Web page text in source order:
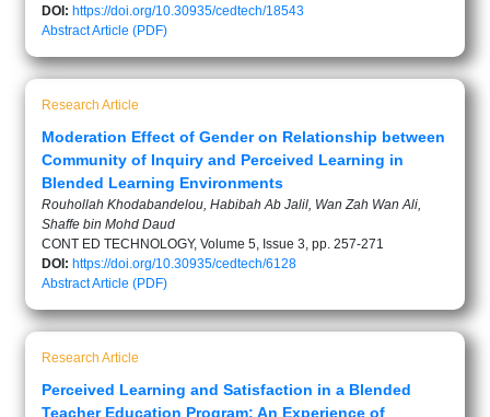
DOI: https://doi.org/10.30935/cedtech/18543
AbstractArticle (PDF)
Research Article
Moderation Effect of Gender on Relationship between
Community of Inquiry and Perceived Learning in
Blended Learning Environments
Rouhollah Khodabandelou, Habibah Ab Jalil, Wan Zah Wan Ali,
Shaffe bin Mohd Daud
CONT ED TECHNOLOGY, Volume 5, Issue 3, pp. 257-271
DOI: https://doi.org/10.30935/cedtech/6128
AbstractArticle (PDF)
Research Article
Perceived Learning and Satisfaction in a Blended
Teacher Education Program: An Experience of